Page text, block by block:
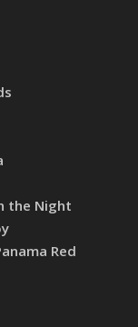
the Night
Red